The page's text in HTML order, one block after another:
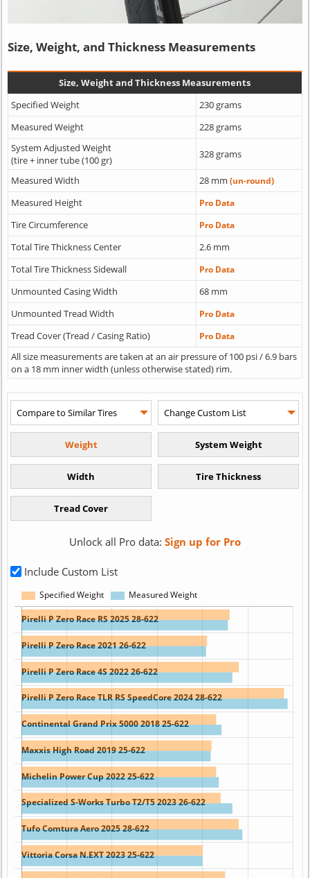
Size, Weight, and Thickness Measurements
Size, Weight and Thickness Measurements
Specified Weight
230 grams
Measured Weight
228 grams
System Adjusted Weight
(tire + inner tube (100 gr)
328 grams
Measured Width 28 mm (un-round)
Measured Height Pro Data
Tire Circumference Pro Data
Total Tire Thickness Center
2.6 mm
Total Tire Thickness Sidewall
Pro Data
Unmounted Casing Width
68 mm
Unmounted Tread Width
Pro Data
Tread Cover (Tread / Casing Ratio) Pro Data
All size measurements are taken at an air pressure of 100 psi / 6.9 bars
on a 18 mm inner width (unless otherwise stated) rim.
Unlock all Pro data: Sign up for Pro
Include Custom List